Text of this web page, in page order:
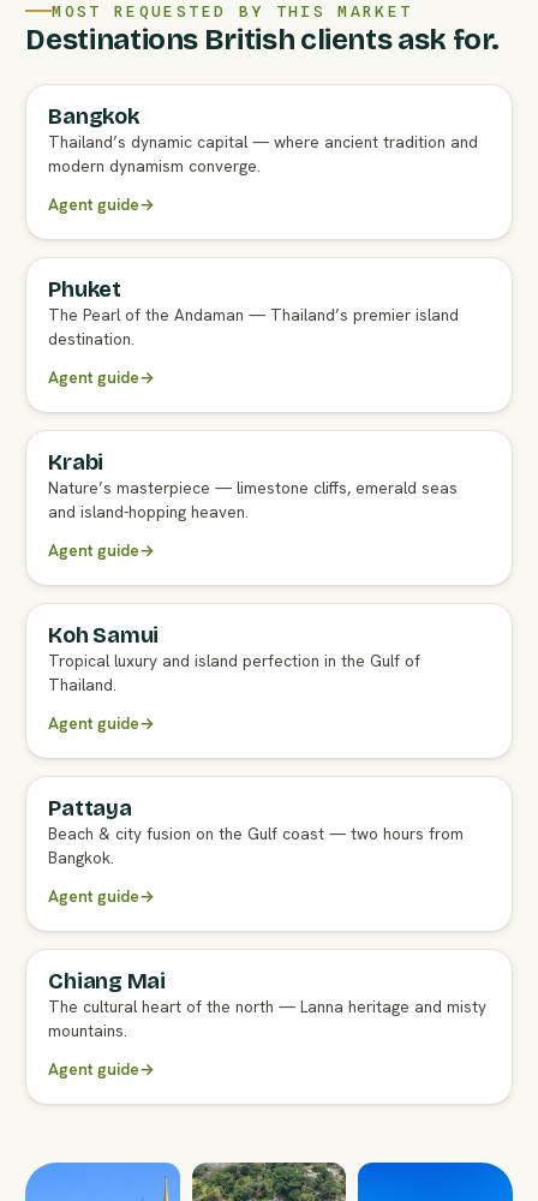
MOST REQUESTED BY THIS MARKET
Destinations British clients ask for.
FULL AGENT GUIDE
Bangkok
Thailand’s dynamic capital — where ancient tradition and
modern dynamism converge.
Agent guide→
FULL AGENT GUIDE
Phuket
The Pearl of the Andaman — Thailand’s premier island
destination.
Agent guide→
FULL AGENT GUIDE
Krabi
Nature’s masterpiece — limestone cliffs, emerald seas
and island-hopping heaven.
Agent guide→
FULL AGENT GUIDE
Koh Samui
Tropical luxury and island perfection in the Gulf of
Thailand.
Agent guide→
FULL AGENT GUIDE
Pattaya
Beach & city fusion on the Gulf coast — two hours from
Bangkok.
Agent guide→
FULL AGENT GUIDE
Chiang Mai
The cultural heart of the north — Lanna heritage and misty
mountains.
Agent guide→